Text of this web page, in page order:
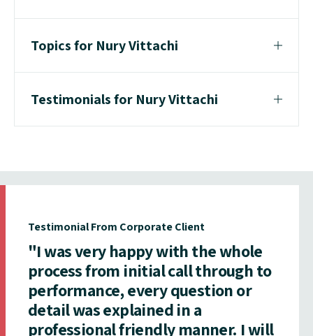
Topics for Nury Vittachi
Testimonials for Nury Vittachi
Testimonial From Corporate Client
"I was very happy with the whole
process from initial call through to
performance, every question or
detail was explained in a
professional friendly manner. I will